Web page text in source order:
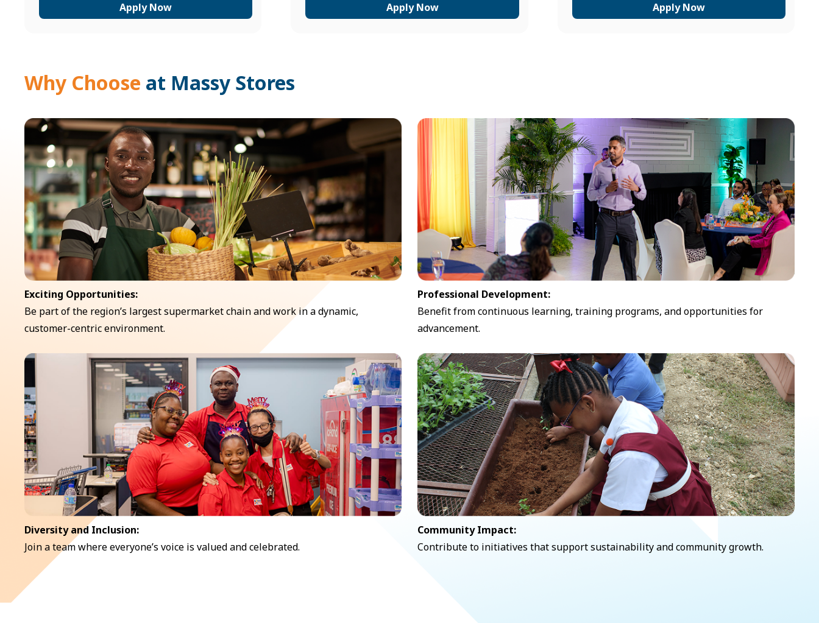
Apply Now Apply Now Apply Now
Why Choose at Massy Stores
Exciting Opportunities:
Be part of the region’s largest supermarket chain and work in a dynamic,
customer-centric environment.
Professional Development:
Benefit from continuous learning, training programs, and opportunities for
advancement.
Diversity and Inclusion:
Join a team where everyone’s voice is valued and celebrated.
Community Impact:
Contribute to initiatives that support sustainability and community growth.